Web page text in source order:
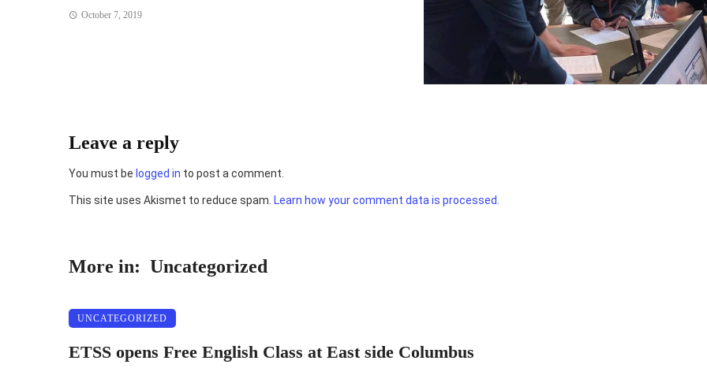
October 7, 2019
Leave a reply
You must be logged in to post a comment.
This site uses Akismet to reduce spam. Learn how your comment data is processed.
More in: Uncategorized
UNCATEGORIZED
ETSS opens Free English Class at East side Columbus